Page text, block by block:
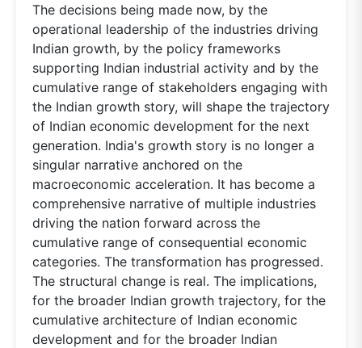
The decisions being made now, by the
operational leadership of the industries driving
Indian growth, by the policy frameworks
supporting Indian industrial activity and by the
cumulative range of stakeholders engaging with
the Indian growth story, will shape the trajectory
of Indian economic development for the next
generation. India's growth story is no longer a
singular narrative anchored on the
macroeconomic acceleration. It has become a
comprehensive narrative of multiple industries
driving the nation forward across the
cumulative range of consequential economic
categories. The transformation has progressed.
The structural change is real. The implications,
for the broader Indian growth trajectory, for the
cumulative architecture of Indian economic
development and for the broader Indian